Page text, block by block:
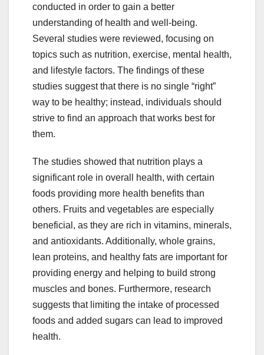
conducted in order to gain a better
understanding of health and well-being.
Several studies were reviewed, focusing on
topics such as nutrition, exercise, mental health,
and lifestyle factors. The findings of these
studies suggest that there is no single “right”
way to be healthy; instead, individuals should
strive to find an approach that works best for
them.
The studies showed that nutrition plays a
significant role in overall health, with certain
foods providing more health benefits than
others. Fruits and vegetables are especially
beneficial, as they are rich in vitamins, minerals,
and antioxidants. Additionally, whole grains,
lean proteins, and healthy fats are important for
providing energy and helping to build strong
muscles and bones. Furthermore, research
suggests that limiting the intake of processed
foods and added sugars can lead to improved
health.